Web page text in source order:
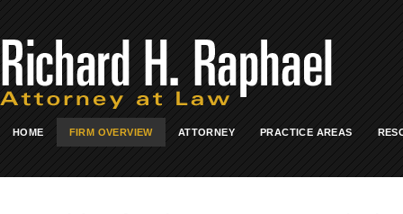
HOME FIRM OVERVIEW ATTORNEY PRACTICE AREAS